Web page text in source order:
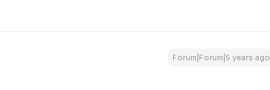
Forum|Forum|5 years ago